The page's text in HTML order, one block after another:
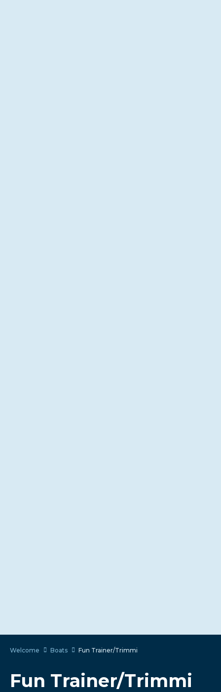
Welcome Boats Fun Trainer/Trimmi
Fun Trainer/Trimmi